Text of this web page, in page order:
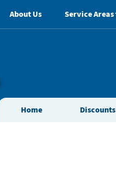
Home Discounts
About Us Service Areas